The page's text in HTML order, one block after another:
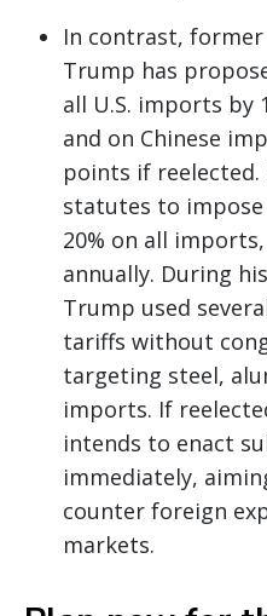
In contrast,
Trump has
all U.S. imports by
and on Chinese
points if reelected.
statutes to
20% on all
annually. During
Trump used
tariffs without
targeting steel,
imports. If
intends to enact
immediately,
counter foreign
markets.